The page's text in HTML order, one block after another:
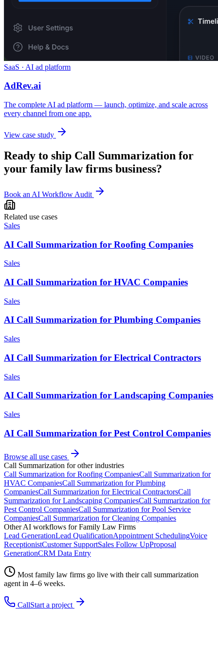
SaaS · AI ad platform
AdRev.ai
The complete AI ad platform — launch, optimize, and scale across
every channel from one app.
View case study
Ready to ship Call Summarization for
your family law firms business?
Book an AI Workflow Audit
Related use cases
Sales
AI Call Summarization for Roofing Companies
Sales
AI Call Summarization for HVAC Companies
Sales
AI Call Summarization for Plumbing Companies
Sales
AI Call Summarization for Electrical Contractors
Sales
AI Call Summarization for Landscaping Companies
Sales
AI Call Summarization for Pest Control Companies
Browse all use cases
Call Summarization for other industries
Call Summarization forRoofing CompaniesCall Summarization for
HVAC CompaniesCall Summarization forPlumbing
CompaniesCall Summarization forElectrical ContractorsCall
Summarization forLandscaping CompaniesCall Summarization for
Pest Control CompaniesCall Summarization forPool Service
CompaniesCall Summarization forCleaning Companies
Other AI workflows forFamily Law Firms
Lead GenerationLead QualificationAppointment SchedulingVoice
ReceptionistCustomer SupportSales Follow UpProposal
GenerationCRM Data Entry
Mostfamily law firms go live with theircall summarization
agent in 4–6 weeks.
CallStart a project